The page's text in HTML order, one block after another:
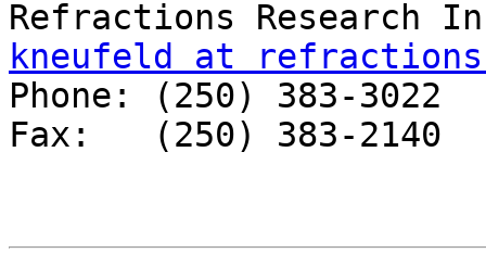
kneufeld at
Phone: (250) 383-3022
Fax:   (250) 383-2140